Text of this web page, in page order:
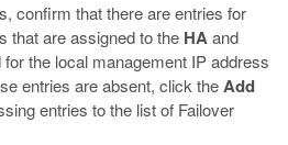
confirm that there are entries for
that are assigned to the HAand
the local management IP address
entries are absent, click theAdd
entries to the list of Failover